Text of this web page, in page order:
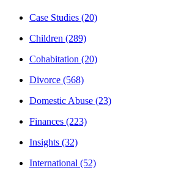
Case Studies (20)
Children (289)
Cohabitation (20)
Divorce (568)
Domestic Abuse (23)
Finances (223)
Insights (32)
International (52)